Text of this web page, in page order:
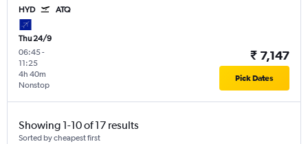
HYD ATQ
Thu 24/9
06:45-
11:25
Nonstop
4h 40m
₹ 7,147
Pick Dates
Showing 1-10 of 17 results
Sorted by cheapest first